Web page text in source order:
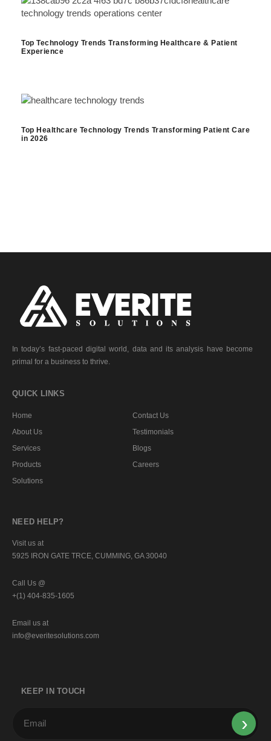
Top Technology Trends Transforming Healthcare & Patient
Experience
Top Healthcare Technology Trends Transforming Patient Care
in 2026
In today’s fast-paced digital world, data and its analysis have become
primal for a business to thrive.
QUICK LINKS
Home
About Us
Services
Products
Solutions
Contact Us
Testimonials
Blogs
Careers
NEED HELP?
Visit us at
5925 IRON GATE TRCE, CUMMING, GA 30040
Call Us @
+(1) 404-835-1605
Email us at
info@everitesolutions.com
KEEP IN TOUCH